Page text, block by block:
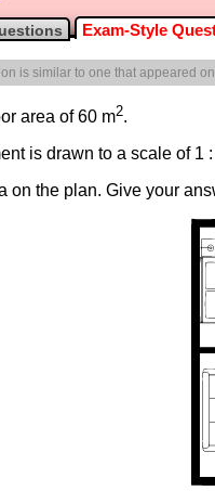
Exam-Style
is similar to one that appeared
area of 60 m2.
is drawn to a scale of 1 :
on the plan. Give your